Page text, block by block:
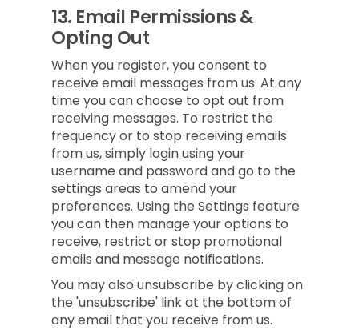
13. Email Permissions &
Opting Out
When you register, you consent to
receive email messages from us. At any
time you can choose to opt out from
receiving messages. To restrict the
frequency or to stop receiving emails
from us, simply login using your
username and password and go to the
settings areas to amend your
preferences. Using the Settings feature
you can then manage your options to
receive, restrict or stop promotional
emails and message notifications.
You may also unsubscribe by clicking on
the 'unsubscribe' link at the bottom of
any email that you receive from us.